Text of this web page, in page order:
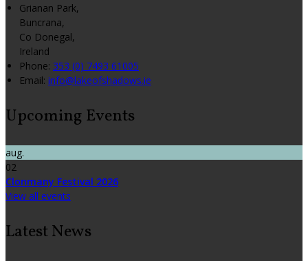
Grianan Park,
Buncrana,
Co Donegal,
Ireland
Phone: 353 (0) 7493 61005
Email: info@lakeofshadows.ie
Upcoming Events
aug.
02
Clonmany Festival 2026
View all events
Latest News